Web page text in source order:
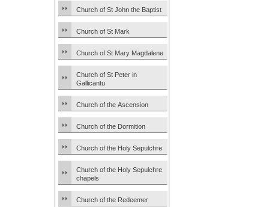
Church of St John the Baptist
Church of St Mark
Church of St Mary Magdalene
Church of St Peter in
Gallicantu
Church of the Ascension
Church of the Dormition
Church of the Holy Sepulchre
Church of the Holy Sepulchre
chapels
Church of the Redeemer